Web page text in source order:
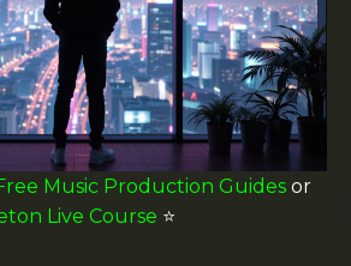
Music Production Guides or
Live Course ⭐️